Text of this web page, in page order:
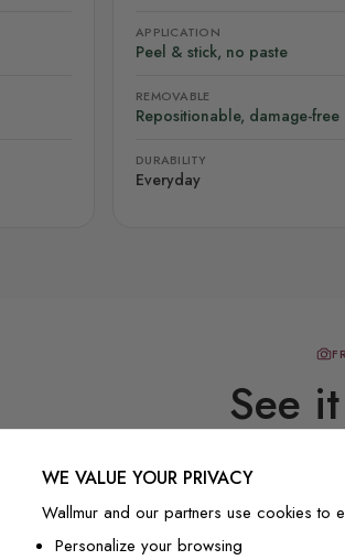
APPLICATION
Peel & stick, no paste
REMOVABLE
Repositionable, damage-free
DURABILITY
Everyday
See
WE VALUE YOUR PRIVACY
Wallmur and our partners use cookies to
Personalize your browsing